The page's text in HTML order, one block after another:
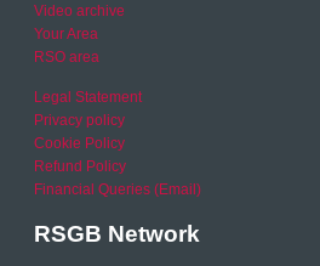
Video archive
Your Area
RSO area
Legal Statement
Privacy policy
Cookie Policy
Refund Policy
Financial Queries (Email)
RSGB Network